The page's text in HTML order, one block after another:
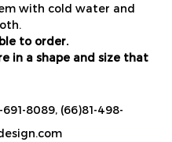
with cold water and
to order.
in a shape and size that
691-8089, (66)81-498-